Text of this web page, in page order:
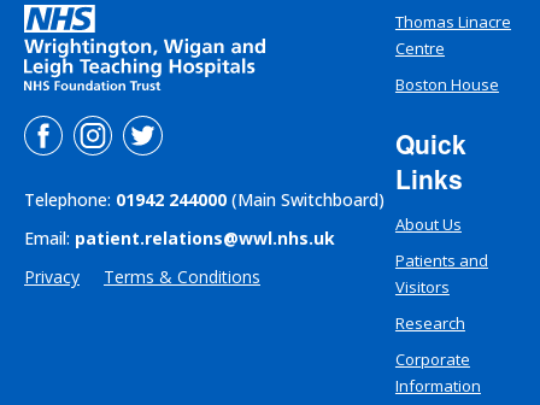
Telephone: 01942 244000 (Main Switchboard)
Email: patient.relations@wwl.nhs.uk
Privacy
Terms & Conditions
Thomas Linacre
Centre
Boston House
Quick
Links
About Us
Patients and
Visitors
Research
Corporate
Information